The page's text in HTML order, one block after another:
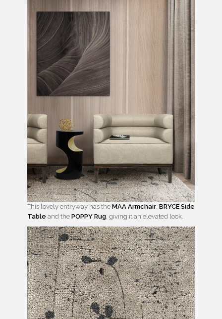
This lovely entryway has the MAA Armchair BRYCE Side
Table and the POPPY Rug , giving it an elevated look.